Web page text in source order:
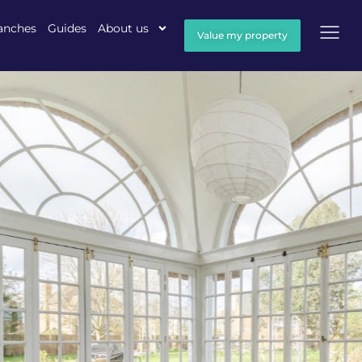
Guides About us Value my property